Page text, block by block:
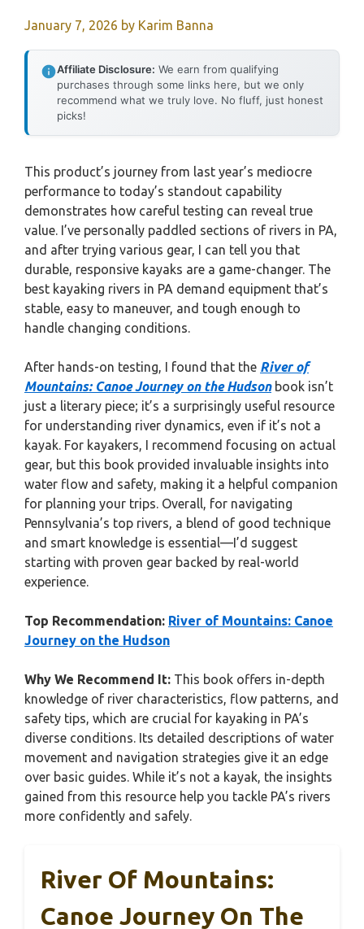
January 7, 2026 by Karim Banna
Affiliate Disclosure: We earn from qualifying
purchases through some links here, but we only
recommend what we truly love. No fluff, just honest
picks!
This product’s journey from last year’s mediocre
performance to today’s standout capability
demonstrates how careful testing can reveal true
value. I’ve personally paddled sections of rivers in PA,
and after trying various gear, I can tell you that
durable, responsive kayaks are a game-changer. The
best kayaking rivers in PA demand equipment that’s
stable, easy to maneuver, and tough enough to
handle changing conditions.
After hands-on testing, I found that the River of
Mountains: Canoe Journey on the Hudsonbook isn’t
just a literary piece; it’s a surprisingly useful resource
for understanding river dynamics, even if it’s not a
kayak. For kayakers, I recommend focusing on actual
gear, but this book provided invaluable insights into
water flow and safety, making it a helpful companion
for planning your trips. Overall, for navigating
Pennsylvania’s top rivers, a blend of good technique
and smart knowledge is essential—I’d suggest
starting with proven gear backed by real-world
experience.
Top Recommendation: River of Mountains: Canoe
Journey on the Hudson
Why We Recommend It: This book offers in-depth
knowledge of river characteristics, flow patterns, and
safety tips, which are crucial for kayaking in PA’s
diverse conditions. Its detailed descriptions of water
movement and navigation strategies give it an edge
over basic guides. While it’s not a kayak, the insights
gained from this resource help you tackle PA’s rivers
more confidently and safely.
River Of Mountains:
Canoe Journey On The